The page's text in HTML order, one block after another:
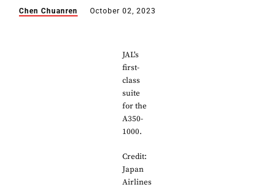
Chen Chuanren October 02, 2023
JAL's
first-
class
suite
for the
A350-
1000.
Credit:
Japan
Airlines